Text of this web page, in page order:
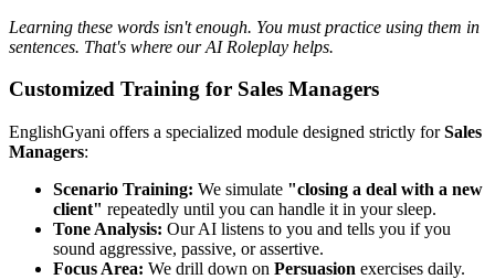
Learning these words isn't enough. You must practice using them in
sentences. That's where our AI Roleplay helps.
Customized Training for Sales Managers
EnglishGyani offers a specialized module designed strictly forSales
Managers:
Scenario Training: We simulate "closing a deal with a new
client" repeatedly until you can handle it in your sleep.
Tone Analysis: Our AI listens to you and tells you if you
sound aggressive, passive, or assertive.
Focus Area: We drill down on Persuasion exercises daily.